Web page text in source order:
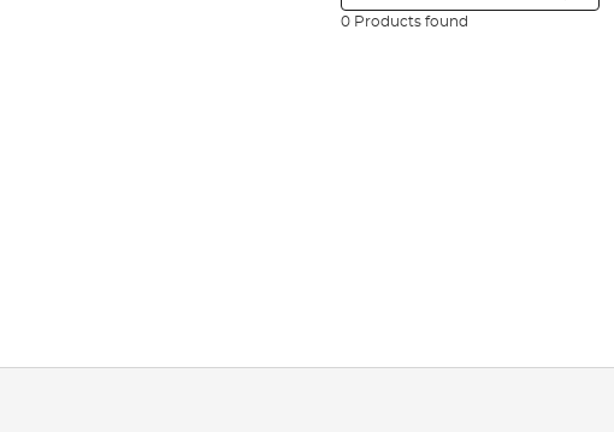
0 Products found